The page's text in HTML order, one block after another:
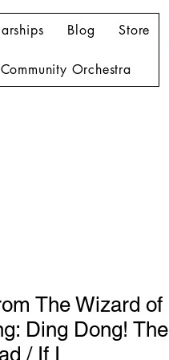
Blog Store
Orchestra
The Wizard of
Ding Dong! The
/ If I